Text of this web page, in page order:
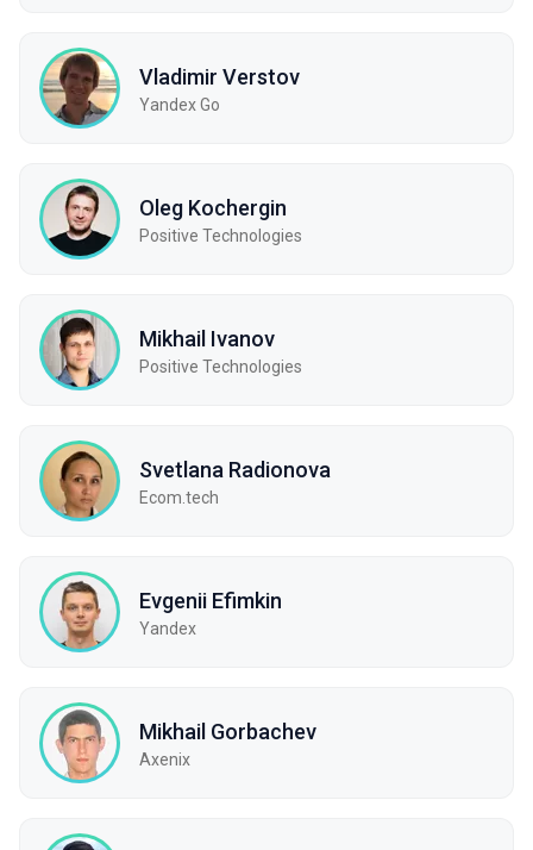
Vladimir Verstov
Yandex Go
Oleg Kochergin
Positive Technologies
Mikhail Ivanov
Positive Technologies
Svetlana Radionova
Ecom.tech
Evgenii Efimkin
Yandex
Mikhail Gorbachev
Axenix